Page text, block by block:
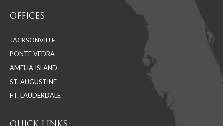
opens
new
window
opens
new
window
new
window
OFFICES
JACKSONVILLE
PONTE VEDRA
AMELIA ISLAND
ST. AUGUSTINE
FT. LAUDERDALE